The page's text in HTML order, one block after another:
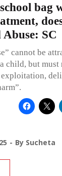
bag
SC
cannot be
child, but must
By Sucheta